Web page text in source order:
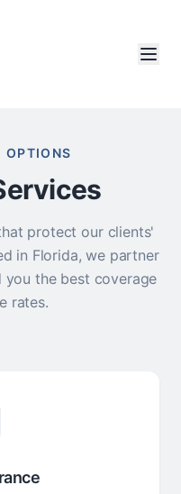
OPTIONS
protect our clients'
in Florida, we partner
the best coverage
rates.